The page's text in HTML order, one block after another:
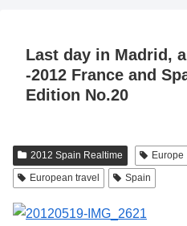
Last day in Madrid,
-2012 France and
Edition No.20
2012 Spain Realtime Europe
European travel
Spain